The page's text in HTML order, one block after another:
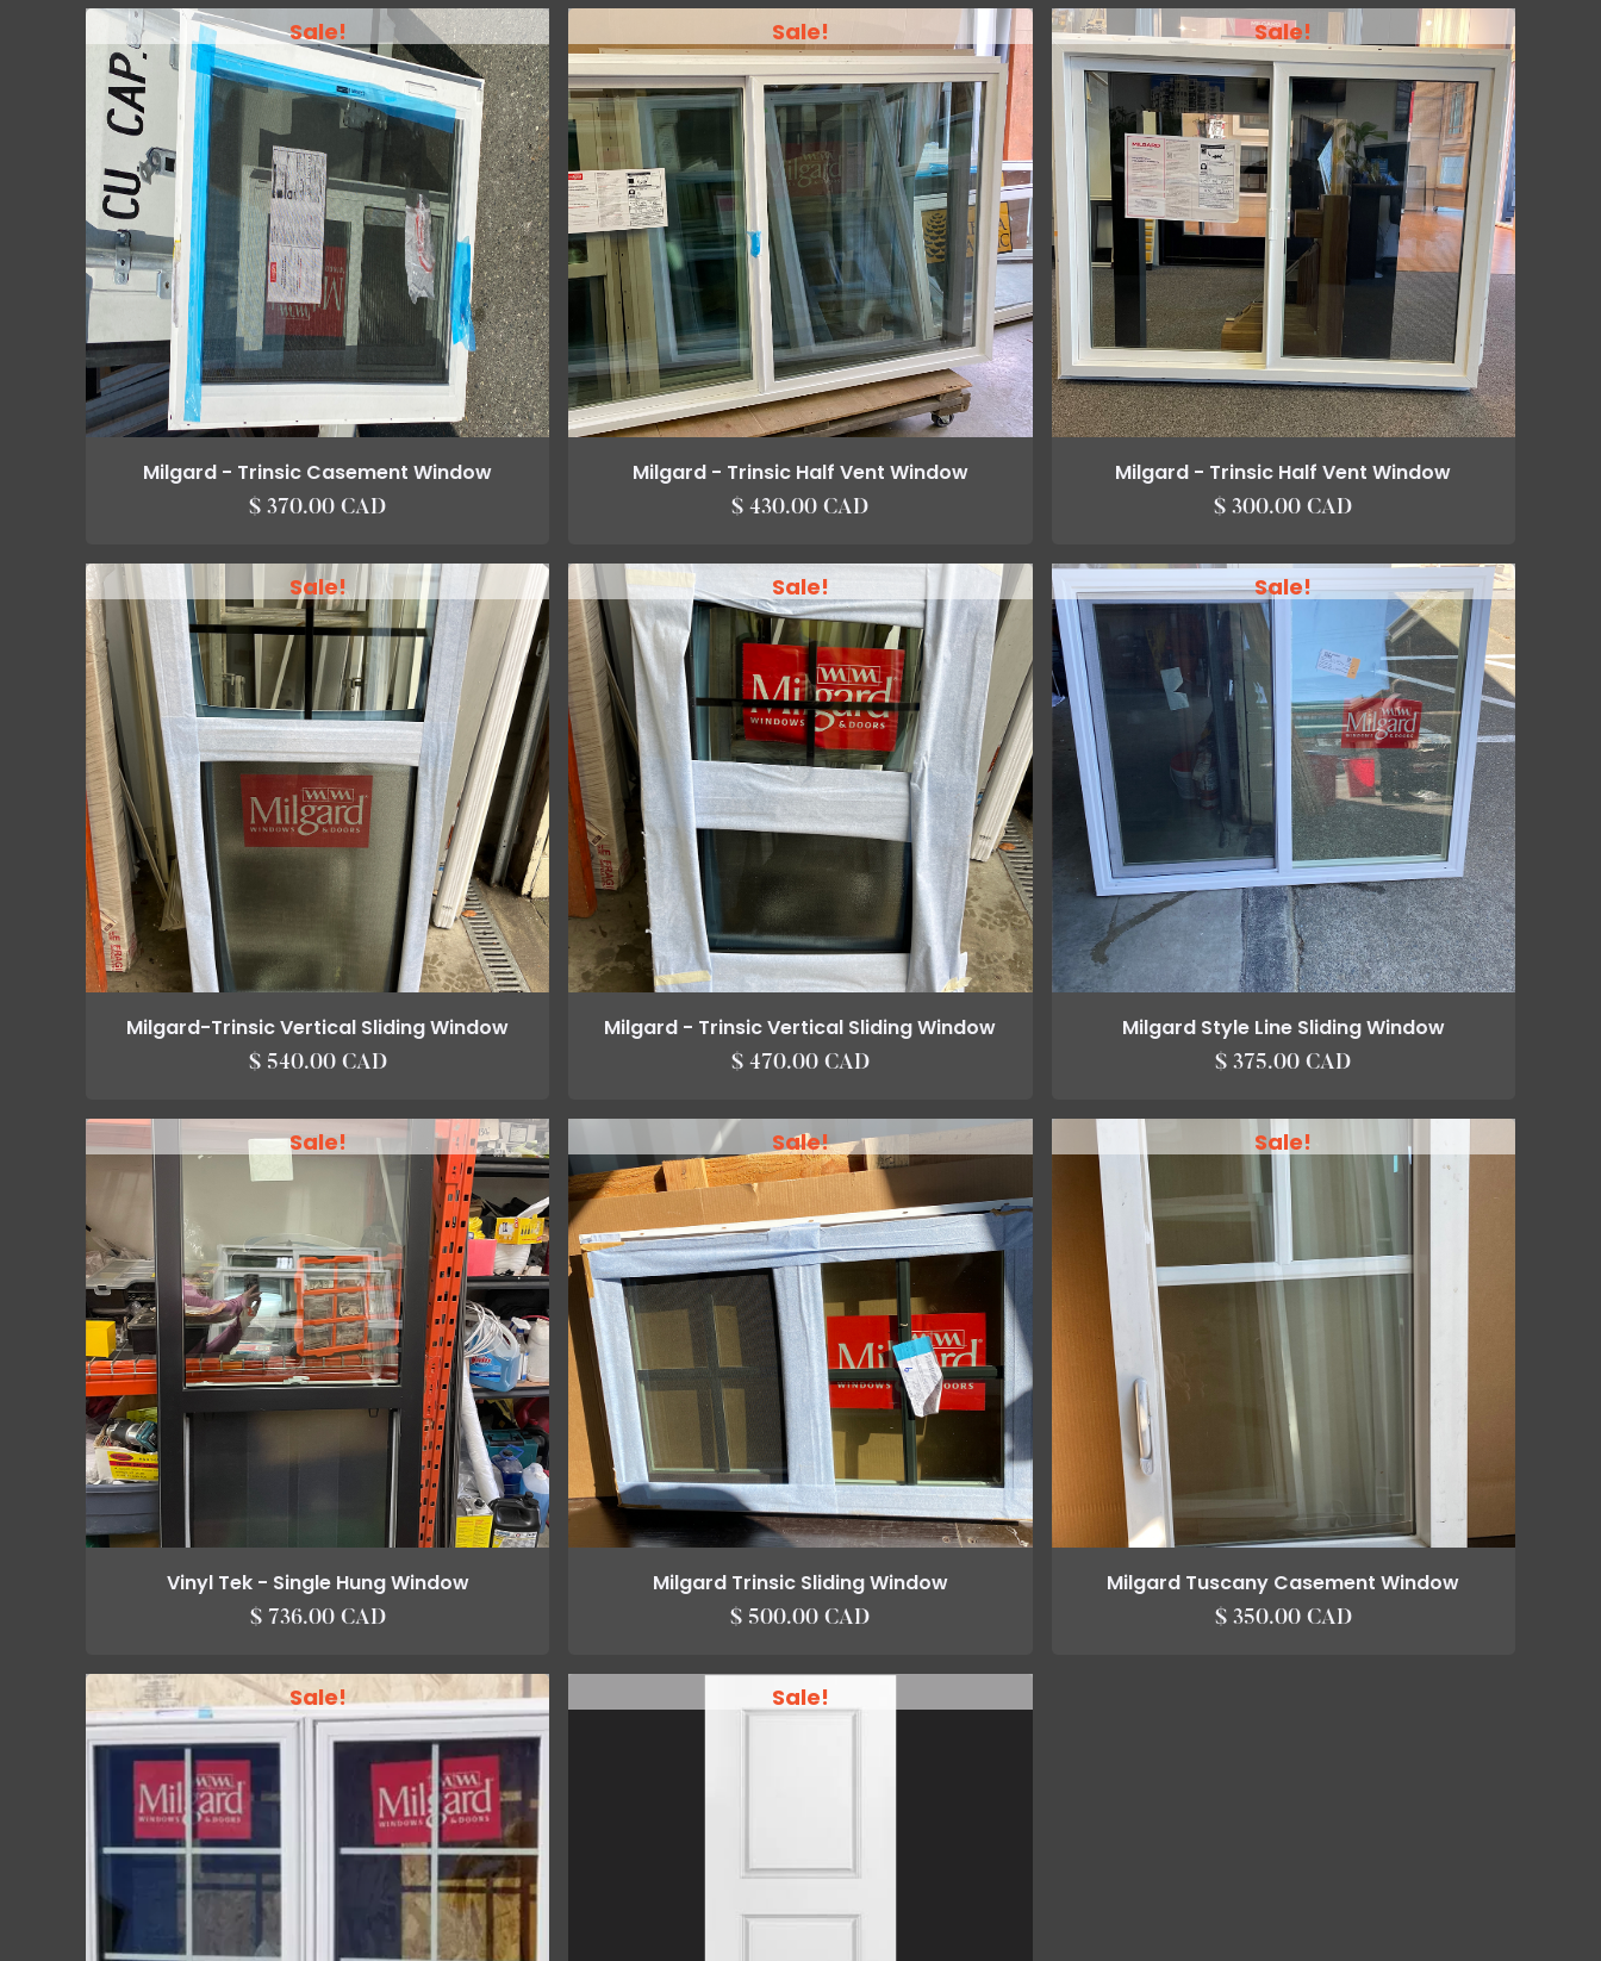
Sale!
Milgard - Trinsic Casement Window
$ 370.00 CAD
Sale!
Milgard - Trinsic Half Vent Window
$ 430.00 CAD
Sale!
Milgard - Trinsic Half Vent Window
$ 300.00 CAD
Sale!
Milgard-Trinsic Vertical Sliding Window
$ 540.00 CAD
Sale!
Milgard - Trinsic Vertical Sliding Window
$ 470.00 CAD
Sale!
Milgard Style Line Sliding Window
$ 375.00 CAD
Sale!
Vinyl Tek - Single Hung Window
$ 736.00 CAD
Sale!
Milgard Trinsic Sliding Window
$ 500.00 CAD
Sale!
Milgard Tuscany Casement Window
$ 350.00 CAD
Sale! Sale!